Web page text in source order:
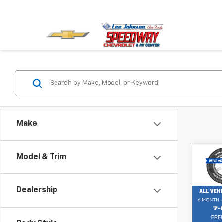
Make
Model & Trim
Dealership
Used
50
VIN:
Retail